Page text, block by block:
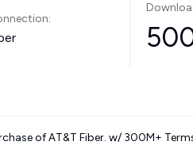
of AT&T Fiber. w/ 300M+